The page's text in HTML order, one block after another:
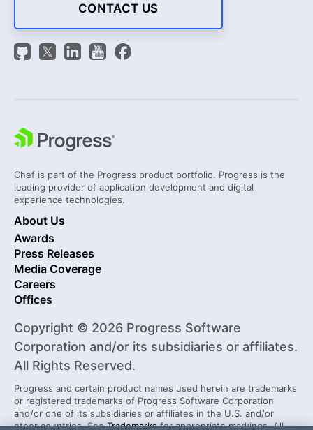
CONTACT US
Chef is part of the Progress product portfolio. Progress is the
leading provider of application development and digital
experience technologies.
About Us
Awards
Press Releases
Media Coverage
Careers
Offices
Copyright © 2026 Progress Software
Corporation and/or its subsidiaries or affiliates.
All Rights Reserved.
Progress and certain product names used herein are trademarks
or registered trademarks of Progress Software Corporation
and/or one of its subsidiaries or affiliates in the U.S. and/or
other countries. SeeTrademarksfor appropriate markings. All